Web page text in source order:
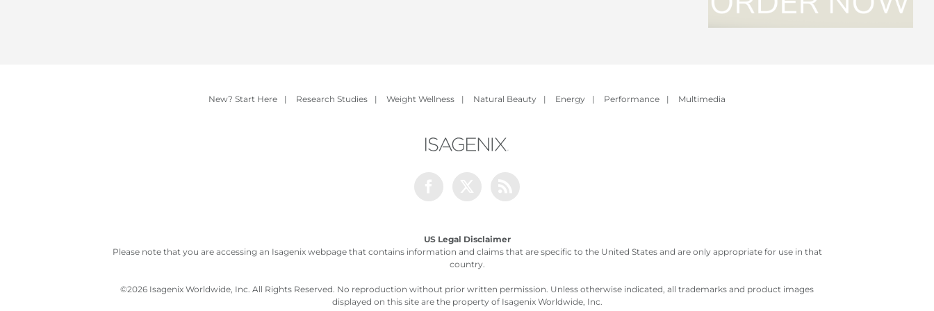
New? Start Here | Research Studies | Weight Wellness | Natural Beauty | Energy | Performance | Multimedia
US Legal Disclaimer
Please note that you are accessing an Isagenix webpage that contains information and claims that are specific to the United States and are only appropriate for use in that
country.
©2026 Isagenix Worldwide, Inc. All Rights Reserved. No reproduction without prior written permission. Unless otherwise indicated, all trademarks and product images
displayed on this site are the property of Isagenix Worldwide, Inc.